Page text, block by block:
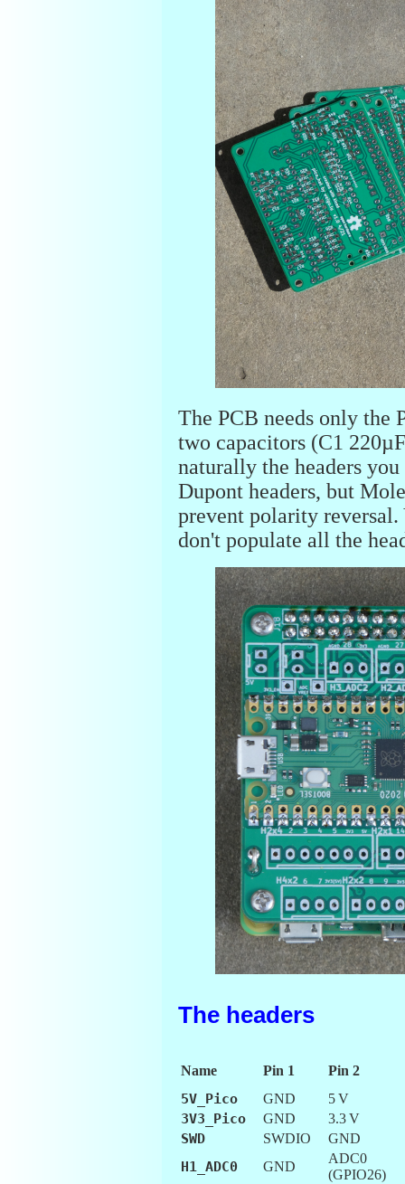
The PCB needs only the
two capacitors (C1
naturally the headers
Dupont headers, but
prevent polarity reversal.
don't populate all the
The headers
Name Pin 1 Pin 2
5V_Pico GND 5 V
3V3_Pico GND 3.3 V
SWD SWDIO GND
H1_ADC0 GND
ADC0
(GPIO26)